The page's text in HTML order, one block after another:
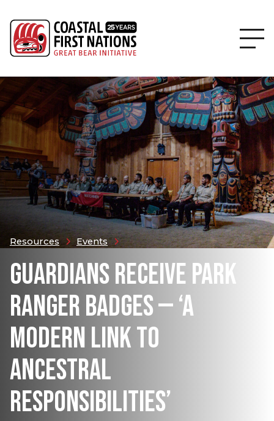
Resources Events
GUARDIANS RECEIVE PARK
RANGER BADGES — ‘A
MODERN LINK TO
ANCESTRAL
RESPONSIBILITIES’